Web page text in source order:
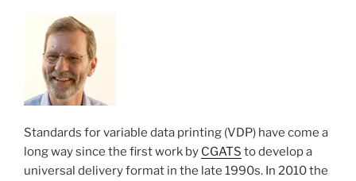
Standards for variable data printing (VDP) have come a
long way since the first work by CGATS to develop a
universal delivery format in the late 1990s. In 2010 the